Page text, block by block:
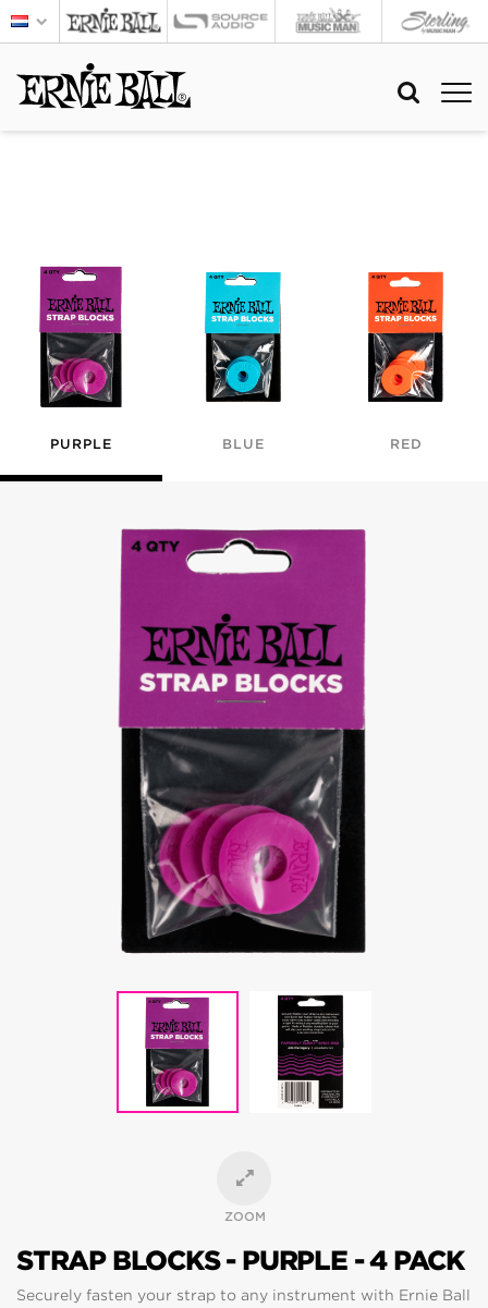
PURPLE BLUE RED
ZOOM
STRAP BLOCKS - PURPLE - 4 PACK
Securely fasten your strap to any instrument with Ernie Ball